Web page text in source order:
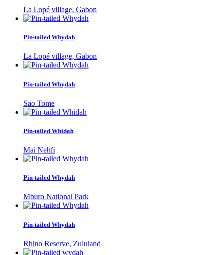
La Lopé village, Gabon
Pin-tailed Whydah
La Lopé village, Gabon
Pin-tailed Whydah
Sao Tome
Pin-tailed Whidah
Mai Nehfi
Pin-tailed Whydah
Mburo National Park
Pin-tailed Whydah
Rhino Reserve, Zululand